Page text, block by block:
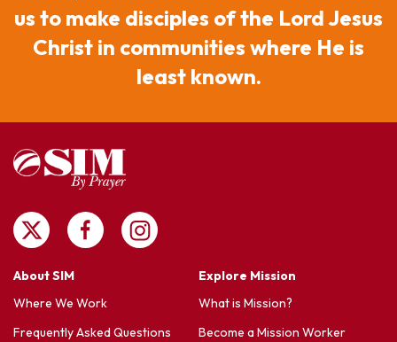
us to make disciples of the Lord Jesus
Christ in communities where He is
least known.
About SIM
Where We Work
Frequently Asked Questions
Explore Mission
What is Mission?
Become a Mission Worker